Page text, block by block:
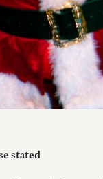
stated